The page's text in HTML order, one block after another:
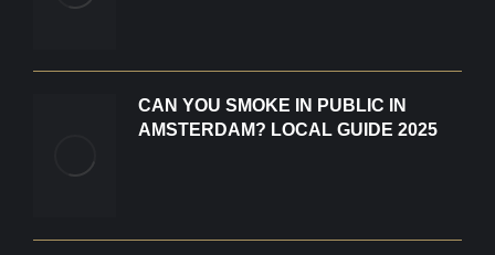
CAN YOU SMOKE IN PUBLIC IN
AMSTERDAM? LOCAL GUIDE 2025